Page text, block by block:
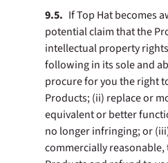
If Top Hat becomes
potential claim that the
intellectual property
following in its sole and
procure for you the right
Products; (ii) replace or
equivalent or better
no longer infringing; or
commercially